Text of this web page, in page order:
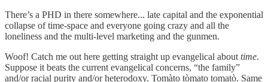
There’s a PHD in there somewhere... late capital and the exponential
collapse of time-space and everyone going crazy and all the
loneliness and the multi-level marketing and the gunmen.
Woof! Catch me out here getting straight up evangelical about time.
Suppose it beats the current evangelical concerns, “the family”
and/or racial purity and/or heterodoxy. Tomàto tòmato tomatò. Same